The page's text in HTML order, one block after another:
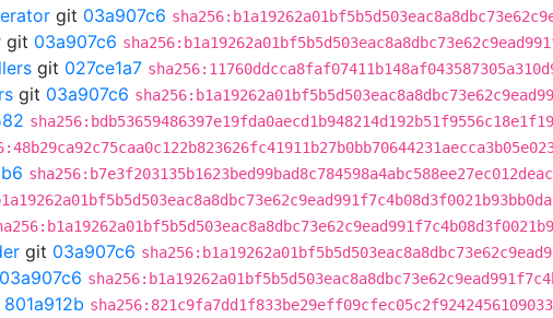
git 03a907c6
git 03a907c6
git 027ce1a7
git 03a907c6
git 03a907c6
03a907c6
801a912b